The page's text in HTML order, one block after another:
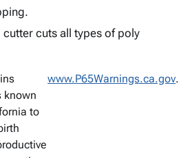
-
&
cuts all types of poly
known
to
www.P65Warnings.ca.gov.